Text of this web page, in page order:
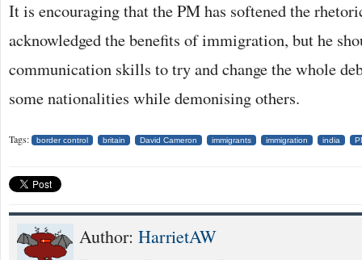
It is encouraging that the PM has softened the
acknowledged the benefits of immigration, but he
communication skills to try and change the whole
some nationalities while demonising others.
Tags: border control britain David Cameron immigrants immigration india
Author: HarrietAW